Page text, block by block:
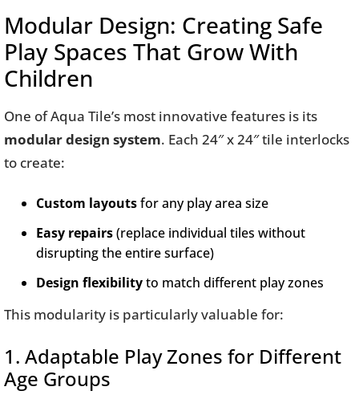
Modular Design: Creating Safe
Play Spaces That Grow With
Children
One of Aqua Tile’s most innovative features is its
modular design system. Each 24″ x 24″ tile interlocks
to create:
Custom layoutsfor any play area size
Easy repairs(replace individual tiles without
disrupting the entire surface)
Design flexibilityto match different play zones
This modularity is particularly valuable for:
1. Adaptable Play Zones for Different
Age Groups